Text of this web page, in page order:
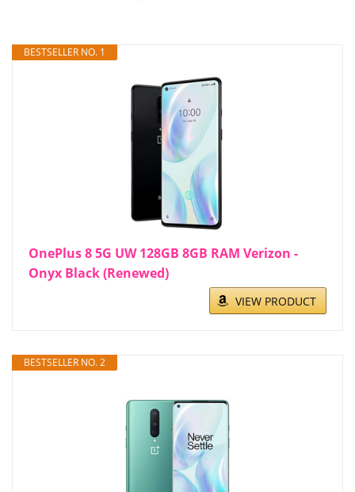
BESTSELLER NO. 1
OnePlus 8 5G UW 128GB 8GB RAM Verizon -
Onyx Black (Renewed)
VIEW PRODUCT
BESTSELLER NO. 2